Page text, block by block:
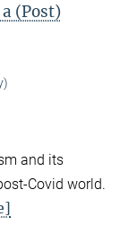
(Post)
and its
Covid world.